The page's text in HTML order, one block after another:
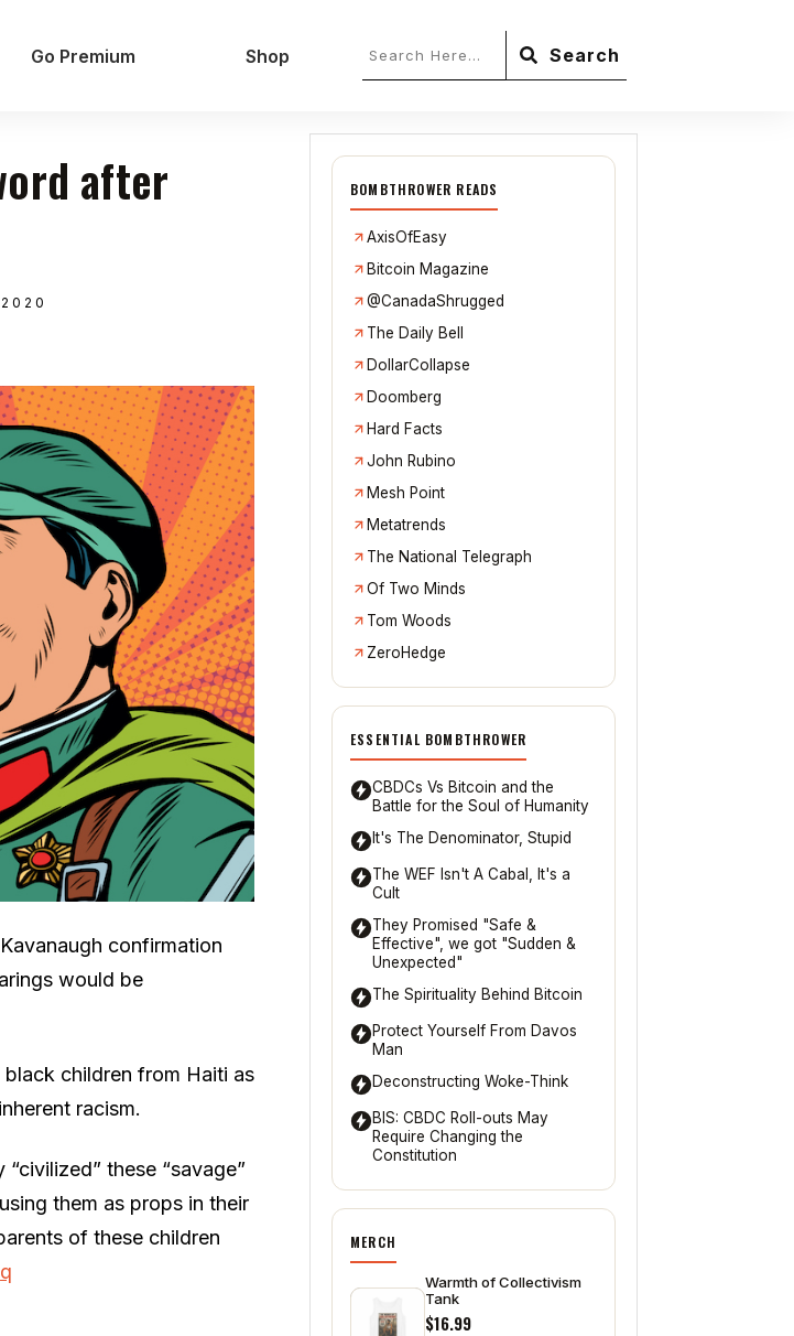
Go Premium Shop Search
after
confirmation
would be
children from Haiti as
racism.
these “savage”
them as props in their
of these children
BOMBTHROWER READS
AxisOfEasy
Bitcoin Magazine
@CanadaShrugged
The Daily Bell
DollarCollapse
Doomberg
Hard Facts
John Rubino
Mesh Point
Metatrends
The National Telegraph
Of Two Minds
Tom Woods
ZeroHedge
ESSENTIAL BOMBTHROWER
CBDCs Vs Bitcoin and the
Battle for the Soul of Humanity
It's The Denominator, Stupid
The WEF Isn't A Cabal, It's a
Cult
They Promised "Safe &
Effective", we got "Sudden &
Unexpected"
The Spirituality Behind Bitcoin
Protect Yourself From Davos
Man
Deconstructing Woke-Think
BIS: CBDC Roll-outs May
Require Changing the
Constitution
MERCH
Warmth of Collectivism
Tank
$16.99